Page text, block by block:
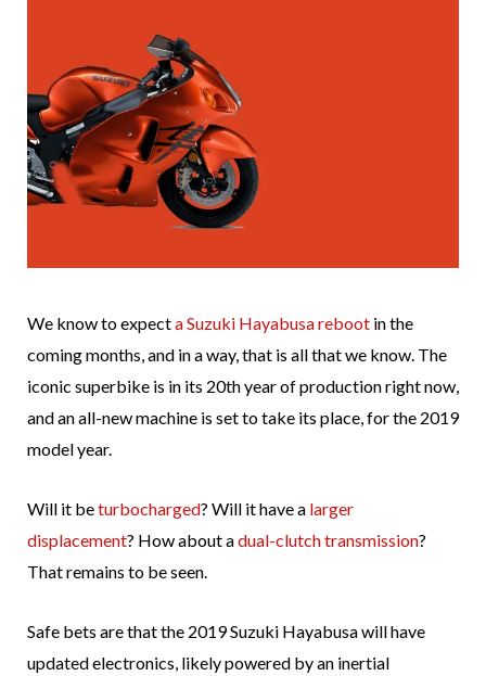
We know to expecta Suzuki Hayabusa reboot in the
coming months, and in a way, that is all that we know. The
iconic superbike is in its 20th year of production right now,
and an all-new machine is set to take its place, for the 2019
model year.
Will it beturbocharged? Will it have a larger
displacement? How about adual-clutch transmission?
That remains to be seen.
Safe bets are that the 2019 Suzuki Hayabusa will have
updated electronics, likely powered by an inertial